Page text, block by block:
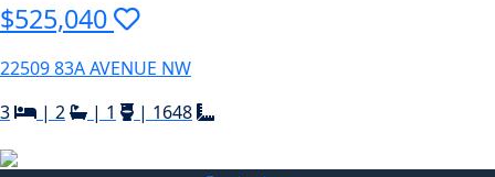
$525,040
22509 83A AVENUE NW
3
| 2 | 1 | 1648